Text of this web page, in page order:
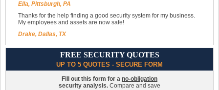
Ella, Pittsburgh, PA
Thanks for the help finding a good security system for my business.
My employees and assets are now safe!
Drake, Dallas, TX
FREE SECURITY QUOTES
UP TO 5 QUOTES - SECURE FORM
Fill out this form for a no-obligation
security analysis. Compare and save